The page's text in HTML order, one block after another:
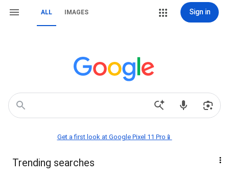
ALL IMAGES Sign in
Get a first look at Google Pixel 11 Pro📱
Trending searches